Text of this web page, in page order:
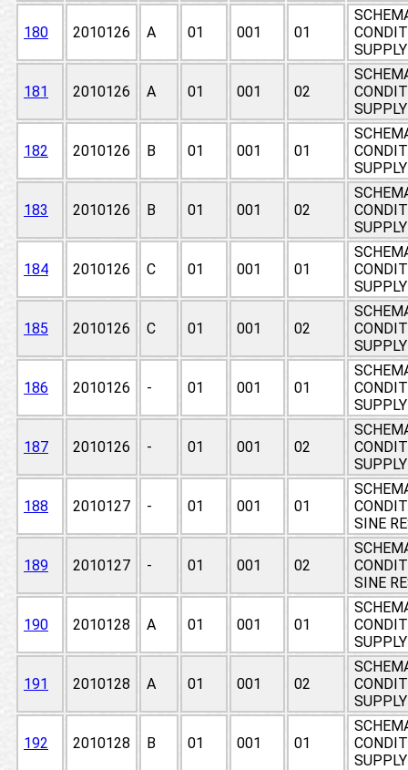
180 2010126 A 01 001 01
181 2010126 A 01 001 02
182 2010126 B 01 001 01
183 2010126 B 01 001 02
184 2010126 C 01 001 01
185 2010126 C 01 001 02
186 2010126 - 01 001 01
187 2010126 - 01 001 02
188 2010127 - 01 001 01
SINE
189 2010127 - 01 001 02
SINE
190 2010128 A 01 001 01
191 2010128 A 01 001 02
192 2010128 B 01 001 01